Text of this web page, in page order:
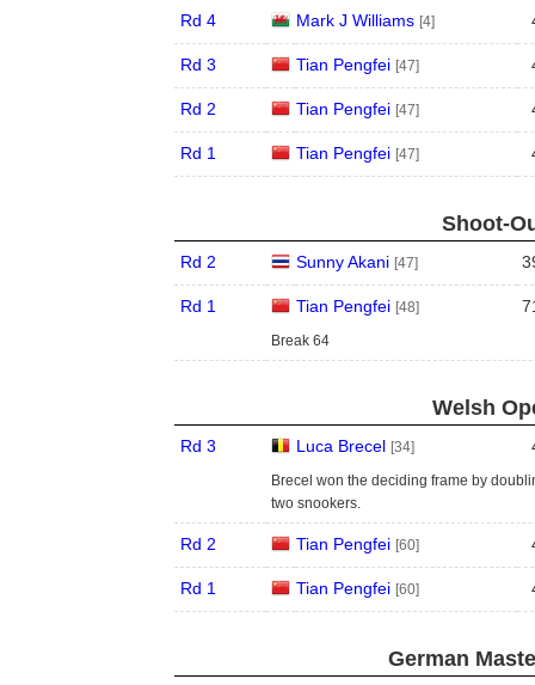
Rd 4 Mark J Williams [4]
Rd 3 Tian Pengfei [47]
Rd 2 Tian Pengfei [47]
Rd 1 Tian Pengfei [47]
Shoot-
Rd 2 Sunny Akani [47]
Rd 1 Tian Pengfei [48]
Break 64
Welsh
Rd 3 Luca Brecel [34]
Brecel won the deciding frame by
two snookers.
Rd 2 Tian Pengfei [60]
Rd 1 Tian Pengfei [60]
German